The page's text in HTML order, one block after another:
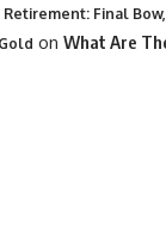
Final Bow,
on What Are